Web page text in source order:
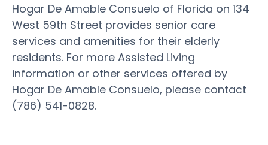
Hogar De Amable Consuelo of Florida on 134
West 59th Street provides senior care
services and amenities for their elderly
residents. For more Assisted Living
information or other services offered by
Hogar De Amable Consuelo, please contact
(786) 541-0828.